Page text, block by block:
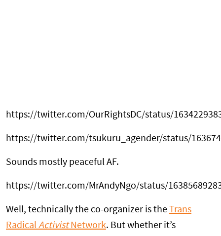
https://twitter.com/OurRightsDC/status/
https://twitter.com/tsukuru_agender/status/
Sounds mostly peaceful AF.
https://twitter.com/MrAndyNgo/status/
Well, technically the co-organizer is the Trans
Radical ActivistNetwork. But whether it’s